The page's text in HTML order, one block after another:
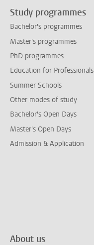
Study programmes
Bachelor's programmes
Master's programmes
PhD programmes
Education for Professionals
Summer Schools
Other modes of study
Bachelor's Open Days
Master's Open Days
Admission & Application
About us